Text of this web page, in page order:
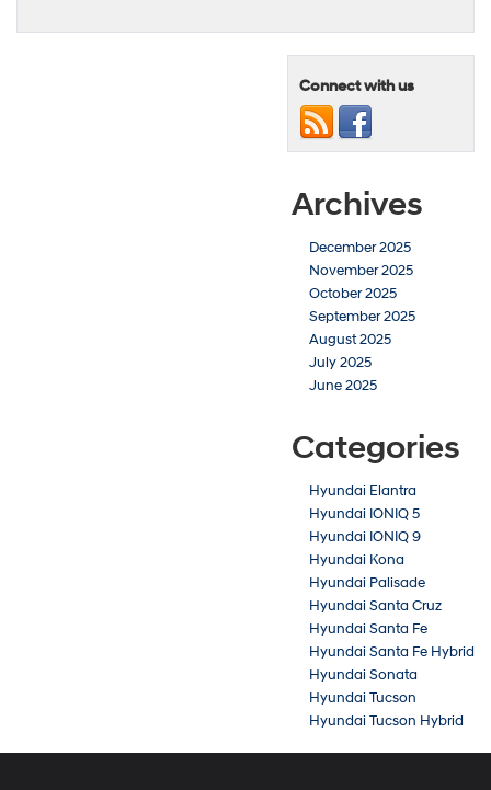
Connect with us
Archives
December 2025
November 2025
October 2025
September 2025
August 2025
July 2025
June 2025
Categories
Hyundai Elantra
Hyundai IONIQ 5
Hyundai IONIQ 9
Hyundai Kona
Hyundai Palisade
Hyundai Santa Cruz
Hyundai Santa Fe
Hyundai Santa Fe Hybrid
Hyundai Sonata
Hyundai Tucson
Hyundai Tucson Hybrid